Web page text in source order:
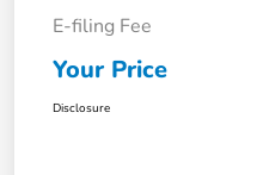
E-filing Fee
Your Price
Disclosure